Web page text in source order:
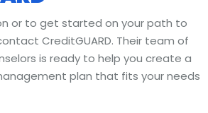
or to get started on your path to
CreditGUARD. Their team of
is ready to help you create a
plan that fits your needs